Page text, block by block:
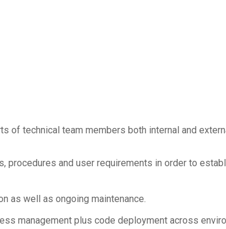
of technical team members both internal and
and user requirements in order to
as well as ongoing maintenance.
management plus code deployment across